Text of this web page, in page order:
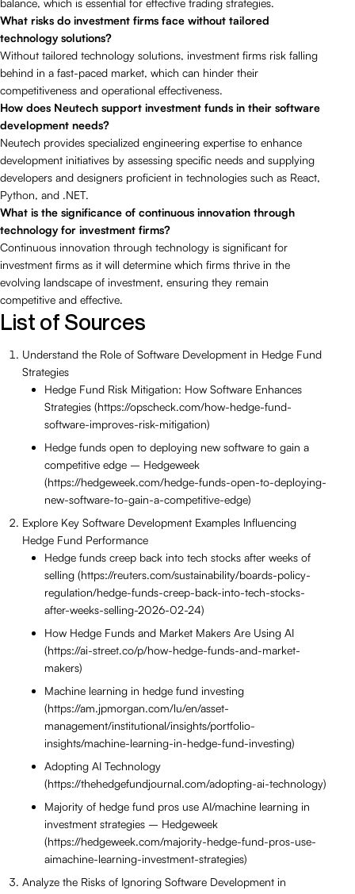
balance, which is essential for effective trading strategies.
What risks do investment firms face without tailored
technology solutions?
Without tailored technology solutions, investment firms risk falling
behind in a fast-paced market, which can hinder their
competitiveness and operational effectiveness.
How does Neutech support investment funds in their software
development needs?
Neutech provides specialized engineering expertise to enhance
development initiatives by assessing specific needs and supplying
developers and designers proficient in technologies such as React,
Python, and .NET.
What is the significance of continuous innovation through
technology for investment firms?
Continuous innovation through technology is significant for
investment firms as it will determine which firms thrive in the
evolving landscape of investment, ensuring they remain
competitive and effective.
List of Sources
Understand the Role of Software Development in Hedge Fund
Strategies
Hedge Fund Risk Mitigation: How Software Enhances
Strategies (https://opscheck.com/how-hedge-fund-
software-improves-risk-mitigation)
Hedge funds open to deploying new software to gain a
competitive edge – Hedgeweek
(https://hedgeweek.com/hedge-funds-open-to-deploying-
new-software-to-gain-a-competitive-edge)
Explore Key Software Development Examples Influencing
Hedge Fund Performance
Hedge funds creep back into tech stocks after weeks of
selling (https://reuters.com/sustainability/boards-policy-
regulation/hedge-funds-creep-back-into-tech-stocks-
after-weeks-selling-2026-02-24)
How Hedge Funds and Market Makers Are Using AI
(https://ai-street.co/p/how-hedge-funds-and-market-
makers)
Machine learning in hedge fund investing
(https://am.jpmorgan.com/lu/en/asset-
management/institutional/insights/portfolio-
insights/machine-learning-in-hedge-fund-investing)
Adopting AI Technology
(https://thehedgefundjournal.com/adopting-ai-technology)
Majority of hedge fund pros use AI/machine learning in
investment strategies – Hedgeweek
(https://hedgeweek.com/majority-hedge-fund-pros-use-
aimachine-learning-investment-strategies)
Analyze the Risks of Ignoring Software Development in